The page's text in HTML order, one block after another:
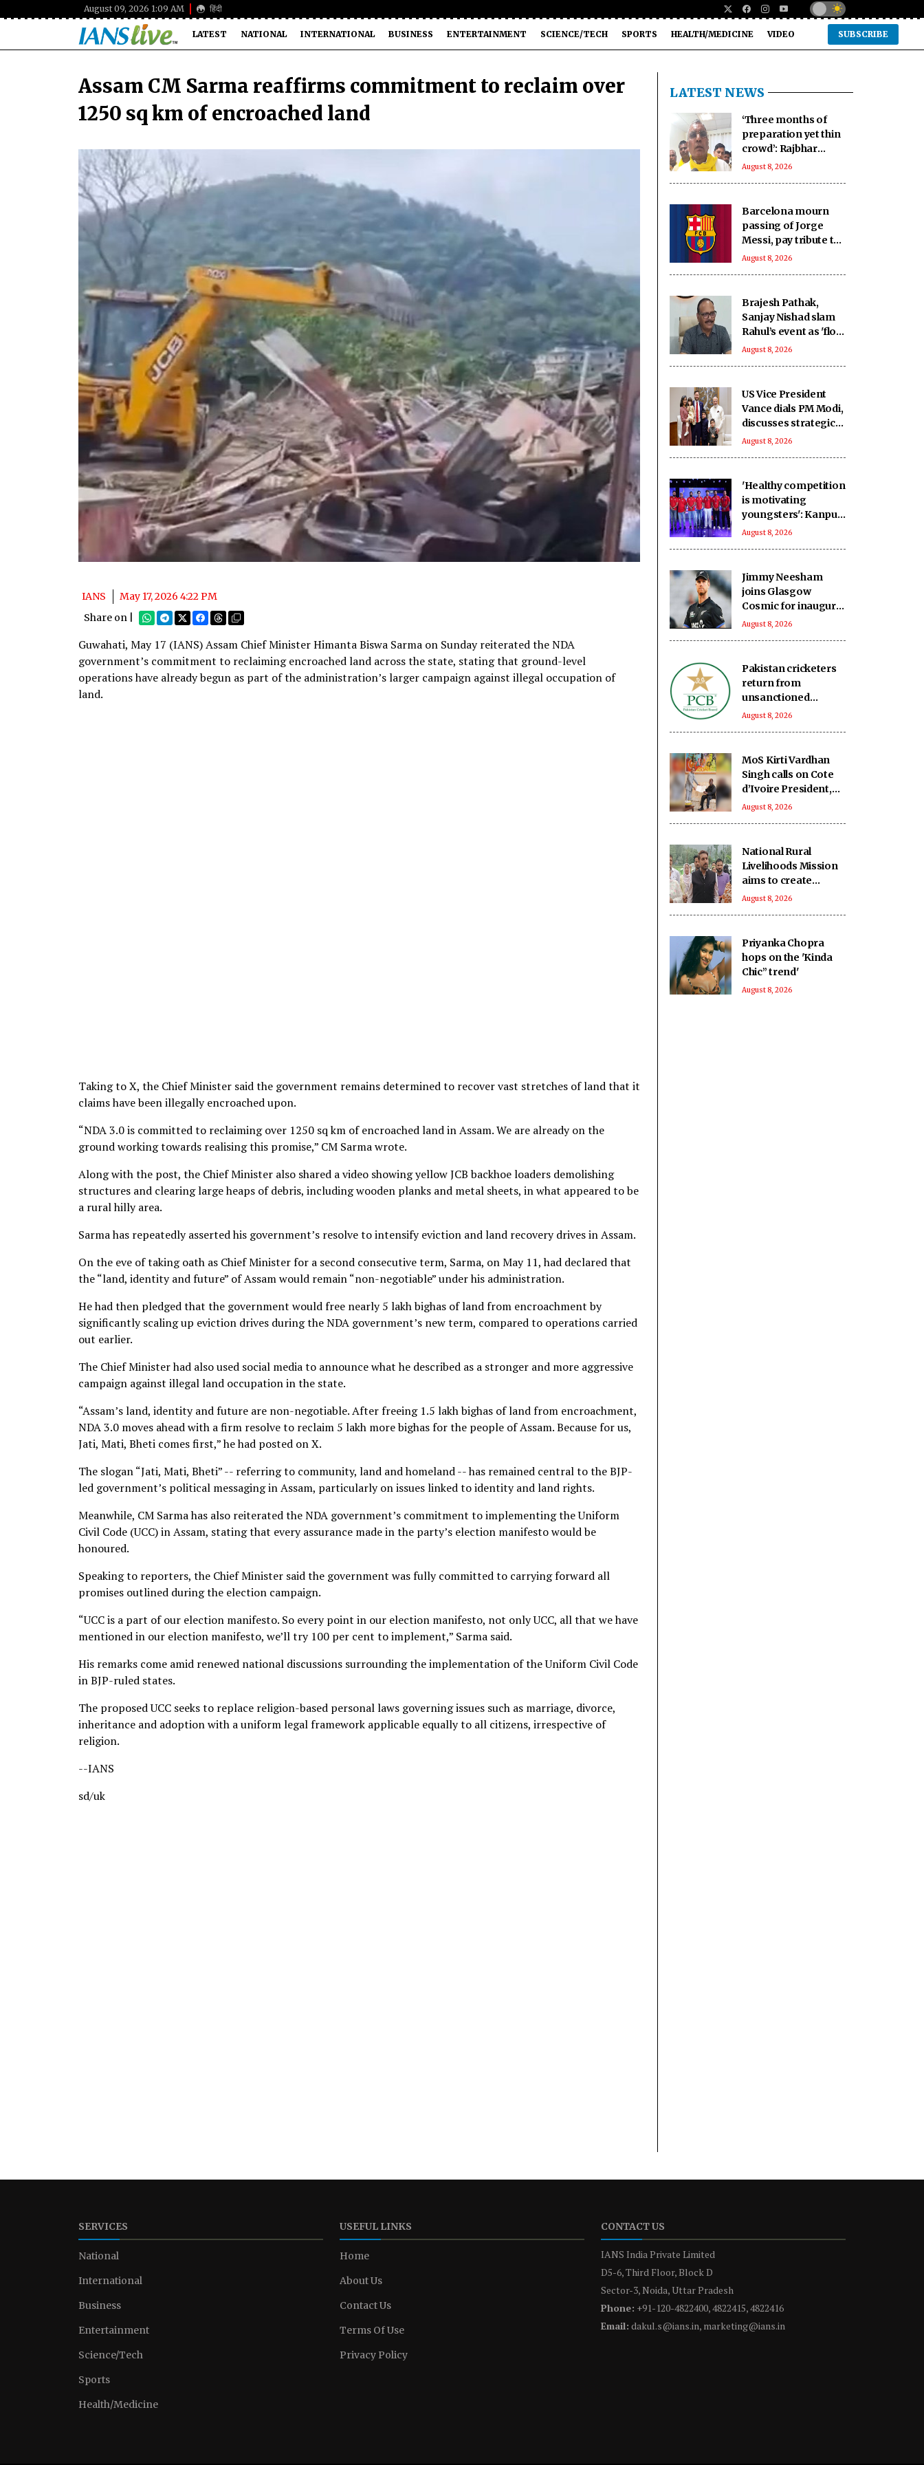
August 09, 2026 1:09 AM हिंदी
LATEST NATIONAL INTERNATIONAL BUSINESS ENTERTAINMENT SCIENCE/TECH SPORTS HEALTH/MEDICINE VIDEO SUBSCRIBE
Assam CM Sarma reaffirms commitment to reclaim over
1250 sq km of encroached land
IANS
May 17, 2026 4:22 PM
Share on |
Guwahati, May 17 (IANS) Assam Chief Minister Himanta Biswa Sarma on Sunday reiterated the NDA
government’s commitment to reclaiming encroached land across the state, stating that ground-level
operations have already begun as part of the administration’s larger campaign against illegal occupation of
land.
Taking to X, the Chief Minister said the government remains determined to recover vast stretches of land that it
claims have been illegally encroached upon.
“NDA 3.0 is committed to reclaiming over 1250 sq km of encroached land in Assam. We are already on the
ground working towards realising this promise,” CM Sarma wrote.
Along with the post, the Chief Minister also shared a video showing yellow JCB backhoe loaders demolishing
structures and clearing large heaps of debris, including wooden planks and metal sheets, in what appeared to be
a rural hilly area.
Sarma has repeatedly asserted his government’s resolve to intensify eviction and land recovery drives in Assam.
On the eve of taking oath as Chief Minister for a second consecutive term, Sarma, on May 11, had declared that
the “land, identity and future” of Assam would remain “non-negotiable” under his administration.
He had then pledged that the government would free nearly 5 lakh bighas of land from encroachment by
significantly scaling up eviction drives during the NDA government’s new term, compared to operations carried
out earlier.
The Chief Minister had also used social media to announce what he described as a stronger and more aggressive
campaign against illegal land occupation in the state.
“Assam’s land, identity and future are non-negotiable. After freeing 1.5 lakh bighas of land from encroachment,
NDA 3.0 moves ahead with a firm resolve to reclaim 5 lakh more bighas for the people of Assam. Because for us,
Jati, Mati, Bheti comes first,” he had posted on X.
The slogan “Jati, Mati, Bheti” -- referring to community, land and homeland -- has remained central to the BJP-
led government’s political messaging in Assam, particularly on issues linked to identity and land rights.
Meanwhile, CM Sarma has also reiterated the NDA government’s commitment to implementing the Uniform
Civil Code (UCC) in Assam, stating that every assurance made in the party’s election manifesto would be
honoured.
Speaking to reporters, the Chief Minister said the government was fully committed to carrying forward all
promises outlined during the election campaign.
“UCC is a part of our election manifesto. So every point in our election manifesto, not only UCC, all that we have
mentioned in our election manifesto, we’ll try 100 per cent to implement,” Sarma said.
His remarks come amid renewed national discussions surrounding the implementation of the Uniform Civil Code
in BJP-ruled states.
The proposed UCC seeks to replace religion-based personal laws governing issues such as marriage, divorce,
inheritance and adoption with a uniform legal framework applicable equally to all citizens, irrespective of
religion.
--IANS
sd/uk
LATEST NEWS
‘Three months of
preparation yet thin
crowd’: Rajbhar
mocks Rahul’s event
August 8, 2026
Barcelona mourn
passing of Jorge
Messi, pay tribute to
Lionel Messi’s father
August 8, 2026
Brajesh Pathak,
Sanjay Nishad slam
Rahul’s event as 'flop
show', defend double
August 8, 2026
US Vice President
Vance dials PM Modi,
discusses strategic
partnership
August 8, 2026
'Healthy competition
is motivating
youngsters': Kanpur
Superstars owner
impact of the UPT20
League
August 8, 2026
Jimmy Neesham
joins Glasgow
Cosmic for inaugural
edition of ETPL
August 8, 2026
Pakistan cricketers
return from
unsanctioned
Zambia league, face
August 8, 2026
MoS Kirti Vardhan
Singh calls on Cote
d’Ivoire President,
discusses growing
August 8, 2026
National Rural
Livelihoods Mission
aims to create
women
August 8, 2026
Priyanka Chopra
hops on the 'Kinda
Chic” trend'
August 8, 2026
SERVICES
National
International
Business
Entertainment
Science/Tech
Sports
Health/Medicine
USEFUL LINKS
Home
About Us
Contact Us
Terms Of Use
Privacy Policy
CONTACT US
IANS India Private Limited
D5-6, Third Floor, Block D
Sector-3, Noida, Uttar Pradesh
Phone: +91-120-4822400, 4822415, 4822416
Email: dakul.s@ians.in, marketing@ians.in